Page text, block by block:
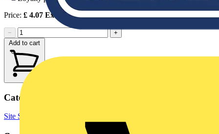
Price: £ 4.07 Excl. VAT
−
+
Add to cart
Categories
Site Supplies & Consumables